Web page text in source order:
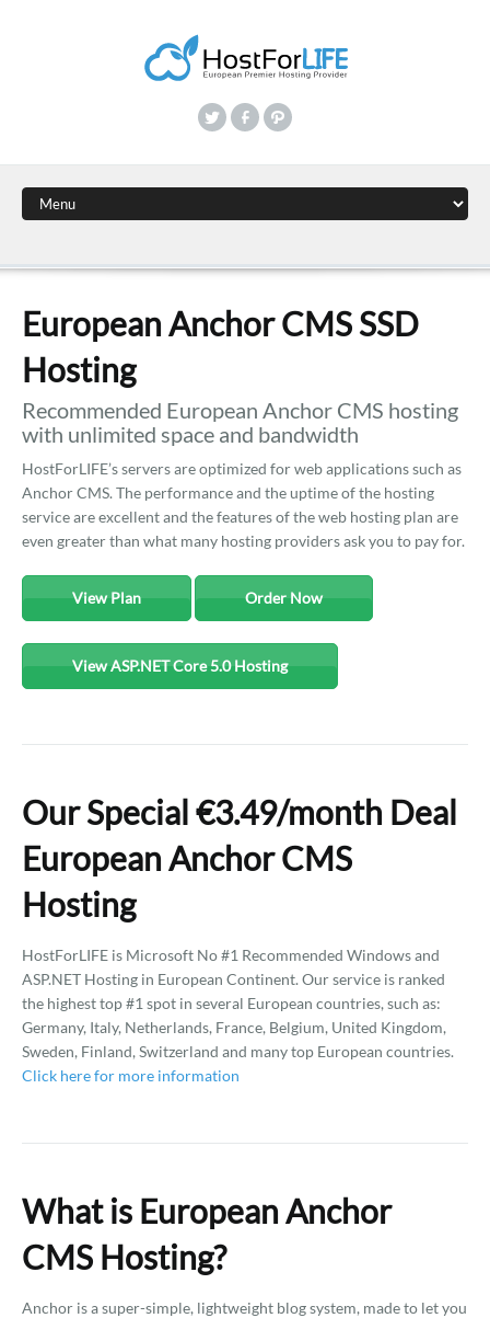
European Anchor CMS SSD
Hosting
Recommended European Anchor CMS hosting
with unlimited space and bandwidth
HostForLIFE’s servers are optimized for web applications such as
Anchor CMS. The performance and the uptime of the hosting
service are excellent and the features of the web hosting plan are
even greater than what many hosting providers ask you to pay for.
View Plan Order Now
View ASP.NET Core 5.0 Hosting
Our Special €3.49/month Deal
European Anchor CMS
Hosting
HostForLIFE is Microsoft No #1 Recommended Windows and
ASP.NET Hosting in European Continent. Our service is ranked
the highest top #1 spot in several European countries, such as:
Germany, Italy, Netherlands, France, Belgium, United Kingdom,
Sweden, Finland, Switzerland and many top European countries.
Click here for more information
What is European Anchor
CMS Hosting?
Anchor is a super-simple, lightweight blog system, made to let you